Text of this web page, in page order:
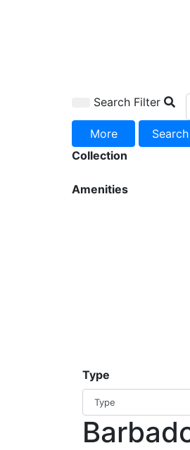
Search Filter
More
Search
Collection
Amenities
Type